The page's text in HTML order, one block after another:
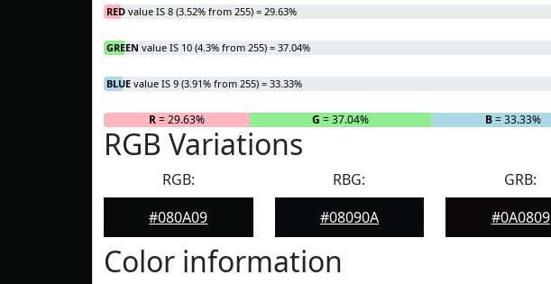
RED value IS 8 (3.52% from 255) = 29.63%
GREEN value IS 10 (4.3% from 255) = 37.04%
BLUE value IS 9 (3.91% from 255) = 33.33%
R= 29.63% G = 37.04% B= 33.33%
RGB Variations
RGB:
#080A09
RBG:
#08090A
GRB:
#0A0809
Color information